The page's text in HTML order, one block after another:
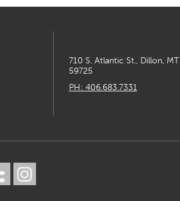
710 S. Atlantic St., Dillon, MT
59725
PH: 406.683.7331